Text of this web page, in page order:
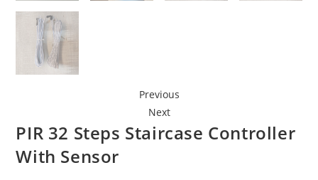
Previous
Next
PIR 32 Steps Staircase Controller
With Sensor